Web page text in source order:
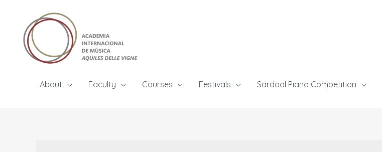
content
About Faculty Courses Festivals Sardoal Piano Competition